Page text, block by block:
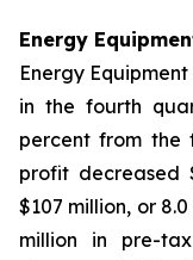
Energy
Energy
in the fourth
percent from the
profit decreased
$107 million, or
million in pre-